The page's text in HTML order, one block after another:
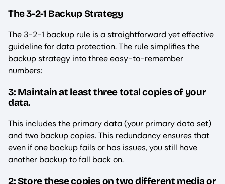
The 3-2-1 Backup Strategy
The 3-2-1 backup rule is a straightforward yet effective
guideline for data protection. The rule simplifies the
backup strategy into three easy-to-remember
numbers:
3: Maintain at least three total copies of your
data.
This includes the primary data (your primary data set)
and two backup copies. This redundancy ensures that
even if one backup fails or has issues, you still have
another backup to fall back on.
2: Store these copies on two different media or